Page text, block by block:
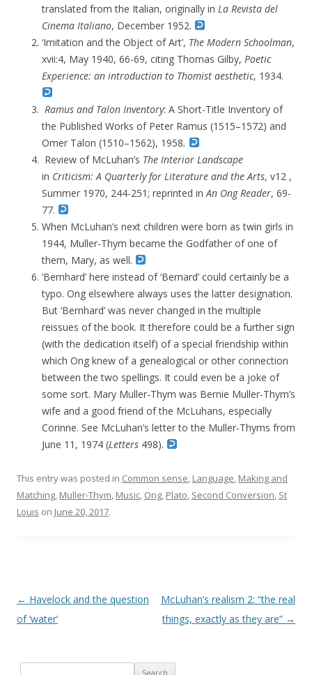
translated from the Italian, originally in La Revista del
Cinema Italiano, December 1952.
‘Imitation and the Object of Art’, The Modern Schoolman,
xvii:4, May 1940, 66-69, citing Thomas Gilby, Poetic
Experience: an introduction to Thomist aesthetic, 1934.
Ramus and Talon Inventory: A Short-Title Inventory of
the Published Works of Peter Ramus (1515–1572) and
Omer Talon (1510–1562), 1958.
Review of McLuhan’s The Interior Landscape
in Criticism: A Quarterly for Literature and the Arts, v12 ,
Summer 1970, 244-251; reprinted inAn Ong Reader, 69-
77.
When McLuhan’s next children were born as twin girls in
1944, Muller-Thym became the Godfather of one of
them, Mary, as well.
‘Bernhard’ here instead of ‘Bernard’ could certainly be a
typo. Ong elsewhere always uses the latter designation.
But ‘Bernhard’ was never changed in the multiple
reissues of the book. It therefore could be a further sign
(with the dedication itself) of a special friendship within
which Ong knew of a genealogical or other connection
between the two spellings. It could even be a joke of
some sort. Mary Muller-Thym was Bernie Muller-Thym’s
wife and a good friend of the McLuhans, especially
Corinne. See McLuhan’s letter to the Muller-Thyms from
June 11, 1974 (Letters 498).
This entry was posted in Common sense, Language, Making and
Matching, Muller-Thym, Music, Ong, Plato, Second Conversion, St
Louis on June 20, 2017.
Post navigation
← Havelock and the question
of ‘water’
McLuhan’s realism 2: “the real
things, exactly as they are” →